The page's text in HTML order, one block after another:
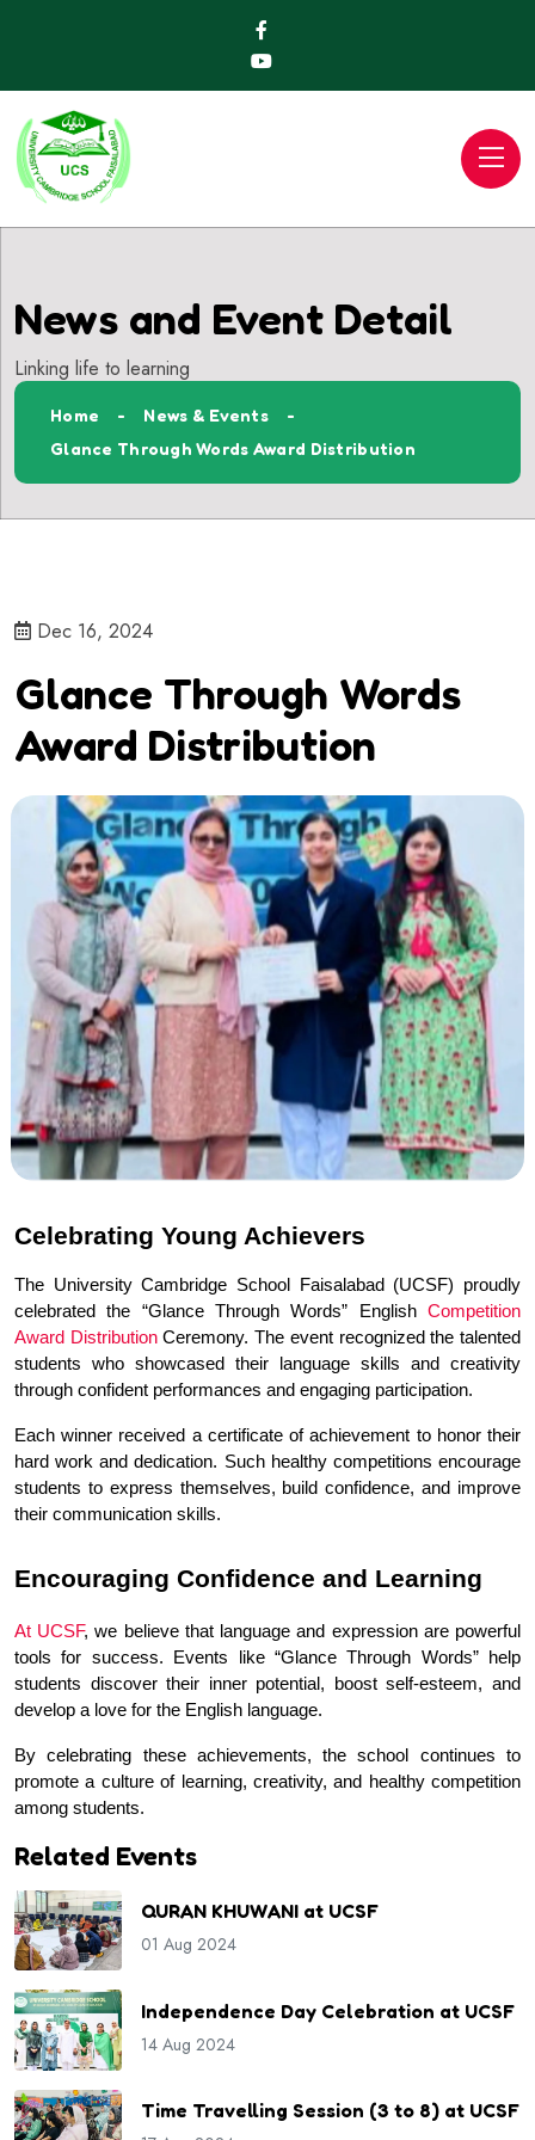
News and Event Detail
Linking life to learning
Home
News & Events
Glance Through Words Award Distribution
Dec 16, 2024
Glance Through Words
Award Distribution
Celebrating Young Achievers
The University Cambridge School Faisalabad (UCSF) proudly
celebrated the “Glance Through Words” English Competition
Award Distribution Ceremony. The event recognized the talented
students who showcased their language skills and creativity
through confident performances and engaging participation.
Each winner received a certificate of achievement to honor their
hard work and dedication. Such healthy competitions encourage
students to express themselves, build confidence, and improve
their communication skills.
Encouraging Confidence and Learning
At UCSF, we believe that language and expression are powerful
tools for success. Events like “Glance Through Words” help
students discover their inner potential, boost self-esteem, and
develop a love for the English language.
By celebrating these achievements, the school continues to
promote a culture of learning, creativity, and healthy competition
among students.
Related Events
QURAN KHUWANI at UCSF
01 Aug 2024
Independence Day Celebration at UCSF
14 Aug 2024
Time Travelling Session (3 to 8) at UCSF